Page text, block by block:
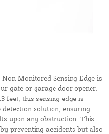
Monitored Sensing Edge is
gate or garage door opener.
feet, this sensing edge is
detection solution, ensuring
upon any obstruction. This
preventing accidents but also